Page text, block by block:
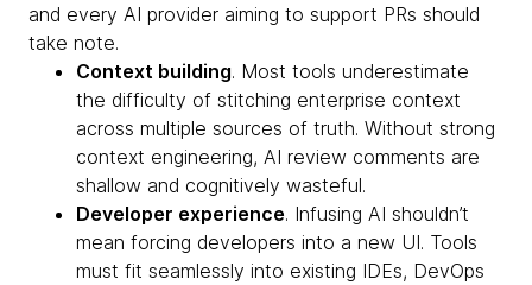
and every AI provider aiming to support PRs should
take note.
Context building. Most tools underestimate
the difficulty of stitching enterprise context
across multiple sources of truth. Without strong
context engineering, AI review comments are
shallow and cognitively wasteful.
Developer experience. Infusing AI shouldn’t
mean forcing developers into a new UI. Tools
must fit seamlessly into existing IDEs, DevOps